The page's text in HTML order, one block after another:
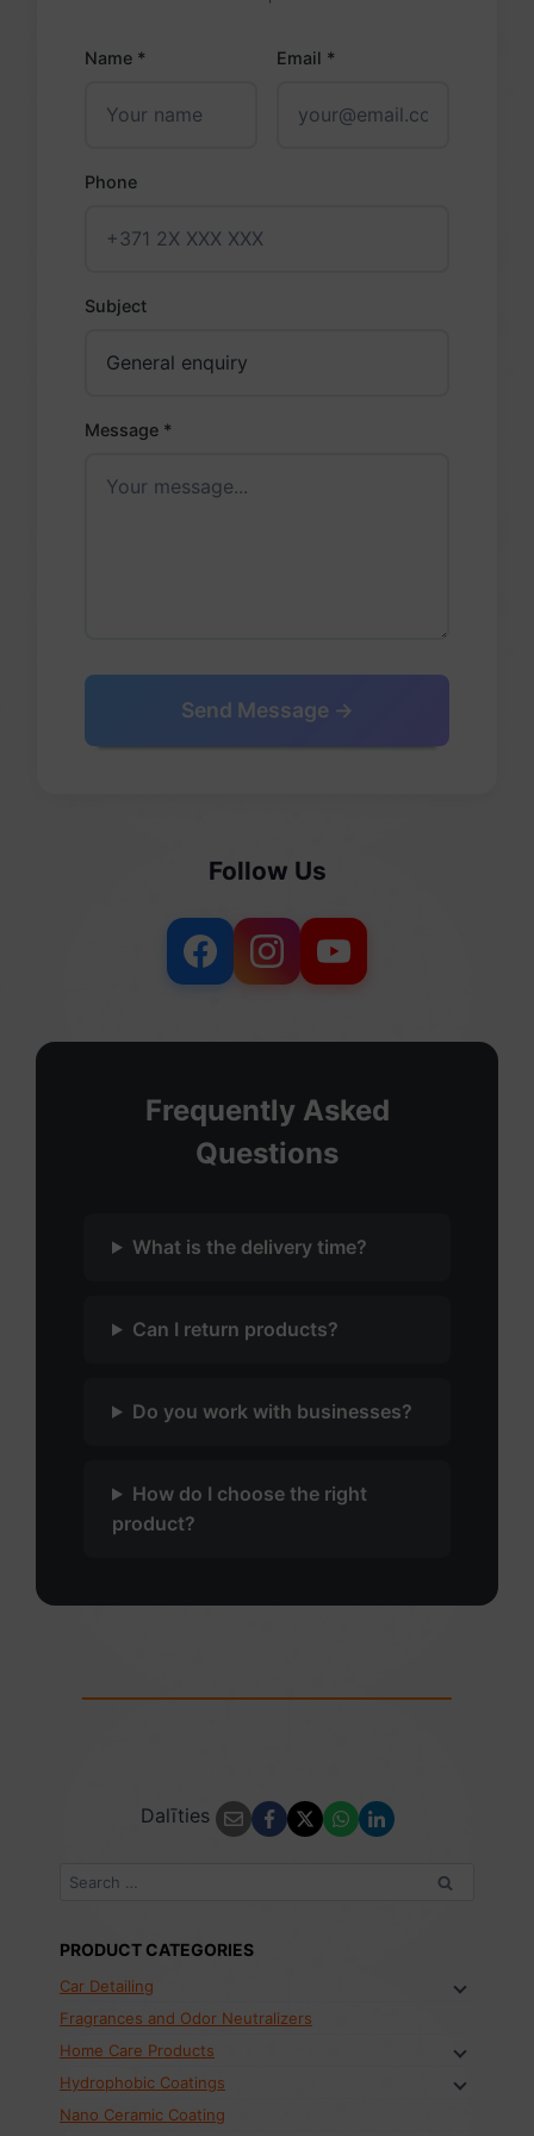
Name * Email *
Phone
Subject
Message *
Send Message →
Follow Us
Frequently Asked
Questions
What is the delivery time?
Can I return products?
Do you work with businesses?
How do I choose the right
product?
Dalīties
Search
PRODUCT CATEGORIES
Car Detailing
Fragrances and Odor Neutralizers
Home Care Products
Hydrophobic Coatings
Nano Ceramic Coating